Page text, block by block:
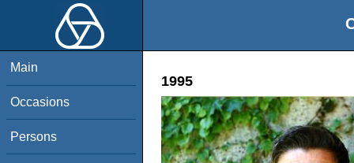
Main
Occasions
Persons
1995